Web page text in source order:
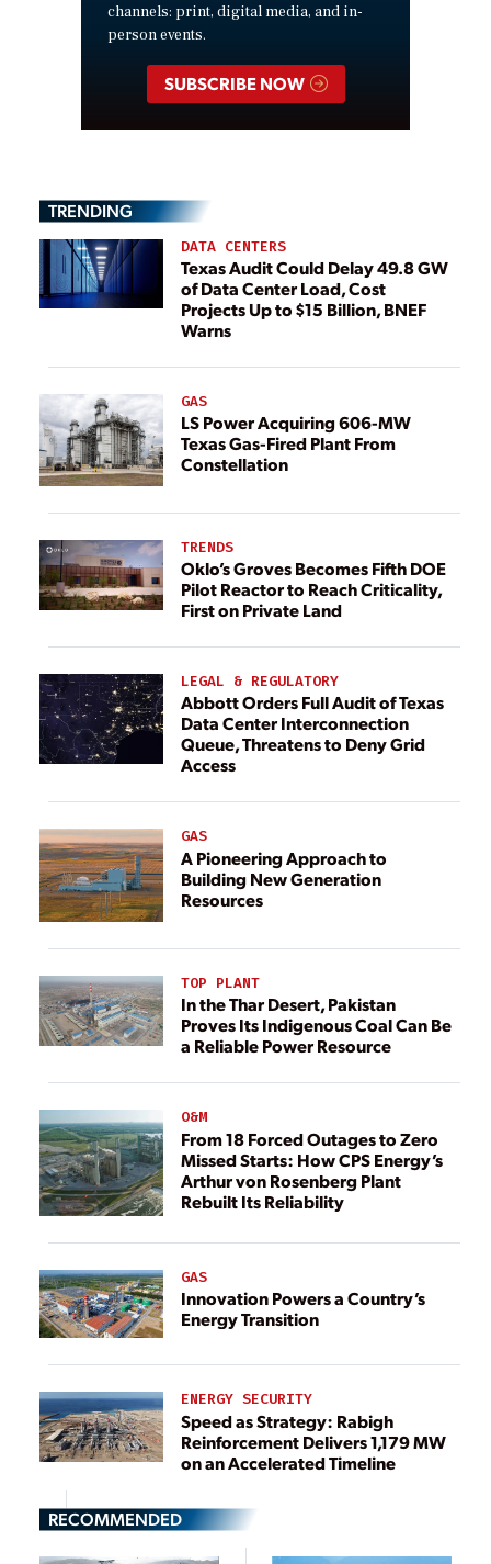
channels: print, digital media, and in-
person events.
SUBSCRIBE NOW
TRENDING
DATA CENTERS
Texas Audit Could Delay 49.8 GW
of Data Center Load, Cost
Projects Up to $15 Billion, BNEF
Warns
GAS
LS Power Acquiring 606-MW
Texas Gas-Fired Plant From
Constellation
TRENDS
Oklo’s Groves Becomes Fifth DOE
Pilot Reactor to Reach Criticality,
First on Private Land
LEGAL & REGULATORY
Abbott Orders Full Audit of Texas
Data Center Interconnection
Queue, Threatens to Deny Grid
Access
GAS
A Pioneering Approach to
Building New Generation
Resources
TOP PLANT
In the Thar Desert, Pakistan
Proves Its Indigenous Coal Can Be
a Reliable Power Resource
O&M
From 18 Forced Outages to Zero
Missed Starts: How CPS Energy’s
Arthur von Rosenberg Plant
Rebuilt Its Reliability
GAS
Innovation Powers a Country’s
Energy Transition
ENERGY SECURITY
Speed as Strategy: Rabigh
Reinforcement Delivers 1,179 MW
on an Accelerated Timeline
RECOMMENDED